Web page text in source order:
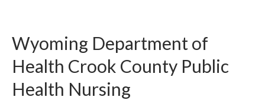
Wyoming Department of
Health Crook County Public
Health Nursing